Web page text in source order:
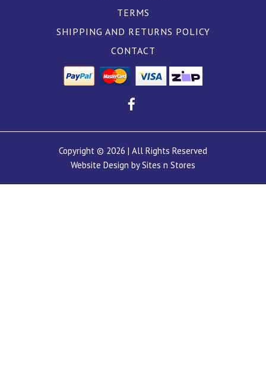
TERMS
SHIPPING AND RETURNS POLICY
CONTACT
Copyright © 2026 | All Rights Reserved
Website Design by Sites n Stores